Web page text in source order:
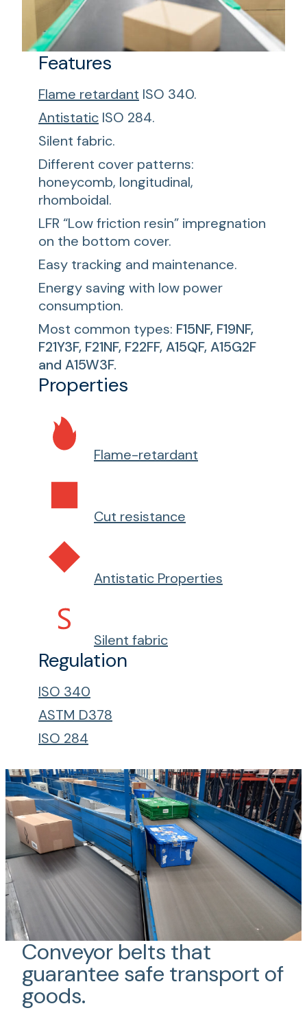
Features
Flame retardant ISO 340.
Antistatic ISO 284.
Silent fabric.
Different cover patterns:
honeycomb, longitudinal,
rhomboidal.
LFR “Low friction resin” impregnation
on the bottom cover.
Easy tracking and maintenance.
Energy saving with low power
consumption.
Most common types: F15NF, F19NF,
F21Y3F, F21NF, F22FF, A15QF, A15G2F
and A15W3F.
Properties
Flame-retardant
Cut resistance
Antistatic Properties
Silent fabric
Regulation
ISO 340
ASTM D378
ISO 284
Conveyor belts that
guarantee safe transport of
goods.